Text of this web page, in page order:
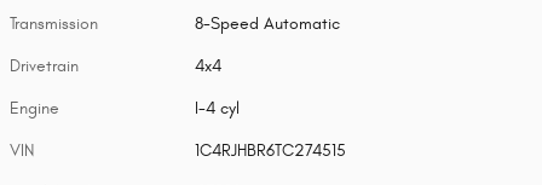
Transmission 8-Speed Automatic
Drivetrain 4x4
Engine I-4 cyl
VIN 1C4RJHBR6TC274515